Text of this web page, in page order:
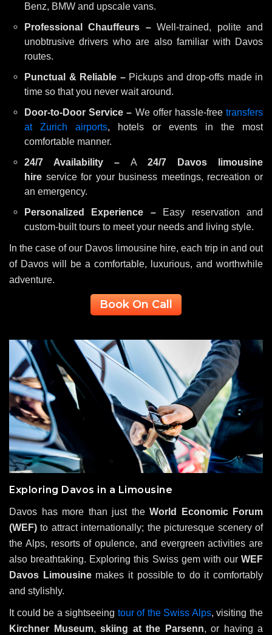
Benz, BMW and upscale vans.
Professional Chauffeurs –Well-trained, polite and
unobtrusive drivers who are also familiar with Davos
routes.
Punctual & Reliable –Pickups and drop-offs made in
time so that you never wait around.
Door-to-Door Service – We offer hassle-freetransfers
at Zurich airports, hotels or events in the most
comfortable manner.
24/7 Availability – A 24/7 Davos limousine
hire service for your business meetings, recreation or
an emergency.
Personalized Experience –Easy reservation and
custom-built tours to meet your needs and living style.
In the case of our Davos limousine hire, each trip in and out
of Davos will be a comfortable, luxurious, and worthwhile
adventure.
Book On Call
Exploring Davos in a Limousine
Davos has more than just the World Economic Forum
(WEF) to attract internationally; the picturesque scenery of
the Alps, resorts of opulence, and evergreen activities are
also breathtaking. Exploring this Swiss gem with our WEF
Davos Limousine makes it possible to do it comfortably
and stylishly.
It could be a sightseeing tour of the Swiss Alps, visiting the
Kirchner Museum, skiing at the Parsenn, or having a